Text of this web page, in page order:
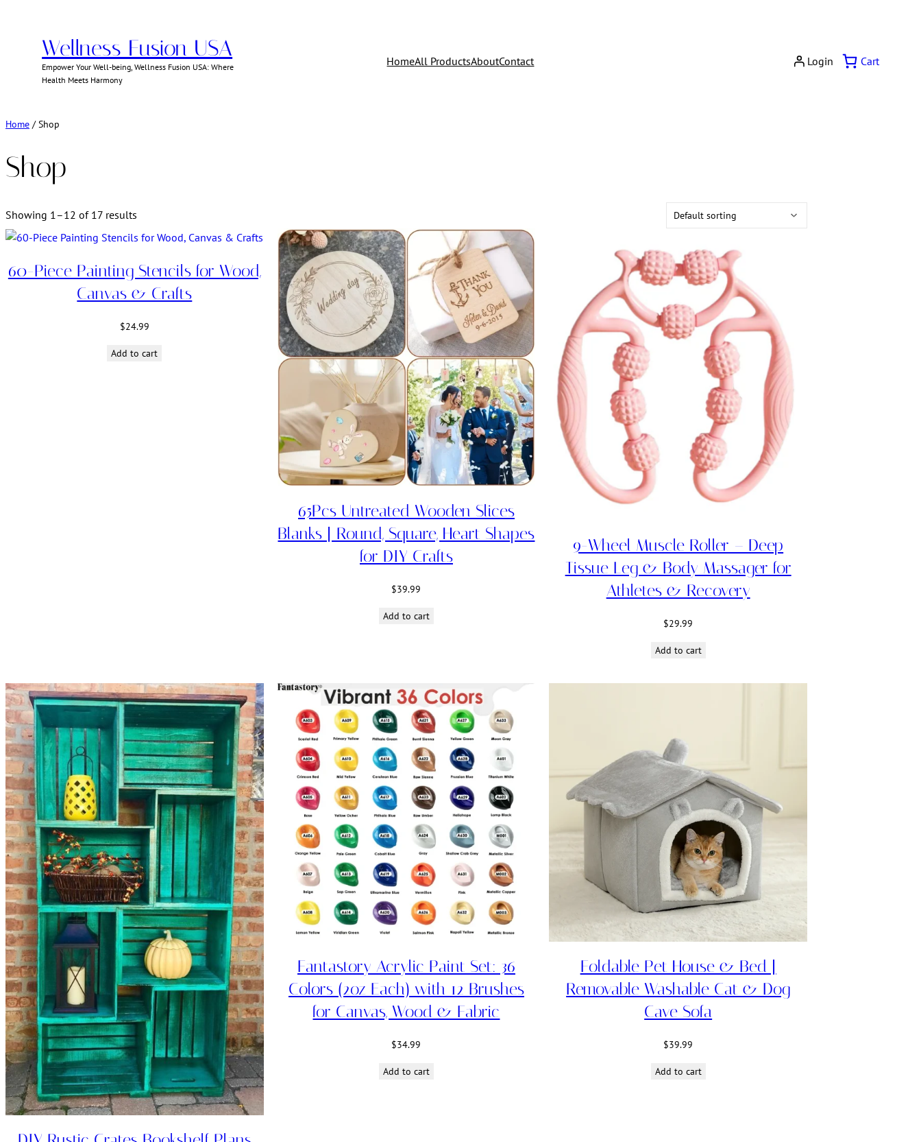
Wellness Fusion USA
Empower Your Well-being, Wellness Fusion USA: Where
Health Meets Harmony
HomeAll ProductsAboutContact Login Cart
Home / Shop
Shop
Showing 1–12 of 17 results
60-Piece Painting Stencils for Wood,
Canvas & Crafts
$24.99
Add to cart
65Pcs Untreated Wooden Slices
Blanks | Round, Square, Heart Shapes
for DIY Crafts
$39.99
Add to cart
9-Wheel Muscle Roller – Deep
Tissue Leg & Body Massager for
Athletes & Recovery
$29.99
Add to cart
Fantastory Acrylic Paint Set: 36
Colors (2oz Each) with 12 Brushes
for Canvas, Wood & Fabric
$34.99
Add to cart
Foldable Pet House & Bed |
Removable Washable Cat & Dog
Cave Sofa
$39.99
Add to cart